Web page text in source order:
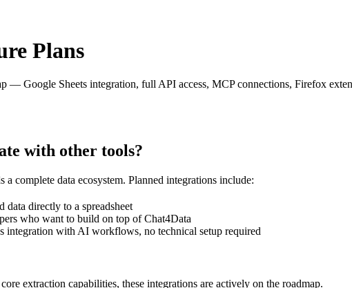
Plans
— Google Sheets integration, full API access, MCP connections, Firefox
with other tools?
complete data ecosystem. Planned integrations include:
data directly to a spreadsheet
who want to build on top of Chat4Data
integration with AI workflows, no technical setup required
extraction capabilities, these integrations are actively on the roadmap.